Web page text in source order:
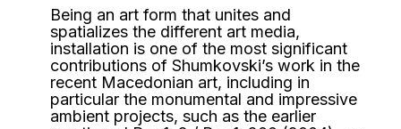
Being an art form that unites and
spatializes the different art media,
installation is one of the most significant
contributions of Shumkovski’s work in the
recent Macedonian art, including in
particular the monumental and impressive
ambient projects, such as the earlier